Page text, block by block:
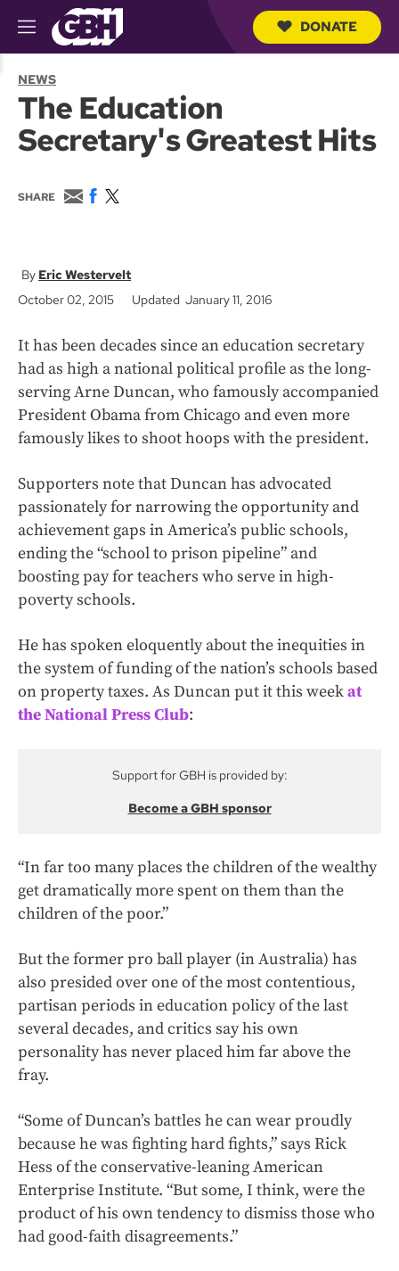
M
e
u
c
h
Q
DONATE
NEWS
The Education
Secretary's Greatest Hits
SHARE
E
m
F
o
k
w
e
Eric Westervelt
October 02, 2015
Updated January 11, 2016
It has been decades since an education secretary
had as high a national political profile as the long-
serving Arne Duncan, who famously accompanied
President Obama from Chicago and even more
famously likes to shoot hoops with the president.
Supporters note that Duncan has advocated
passionately for narrowing the opportunity and
achievement gaps in America’s public schools,
ending the “school to prison pipeline” and
boosting pay for teachers who serve in high-
poverty schools.
He has spoken eloquently about the inequities in
the system of funding of the nation’s schools based
on property taxes. As Duncan put it this weekat
the National Press Club:
Support for GBH is provided by:
Become a GBH sponsor
“In far too many places the children of the wealthy
get dramatically more spent on them than the
children of the poor.”
But the former pro ball player (in Australia) has
also presided over one of the most contentious,
partisan periods in education policy of the last
several decades, and critics say his own
personality has never placed him far above the
fray.
“Some of Duncan’s battles he can wear proudly
because he was fighting hard fights,” says Rick
Hess of the conservative-leaning American
Enterprise Institute. “But some, I think, were the
product of his own tendency to dismiss those who
had good-faith disagreements.”